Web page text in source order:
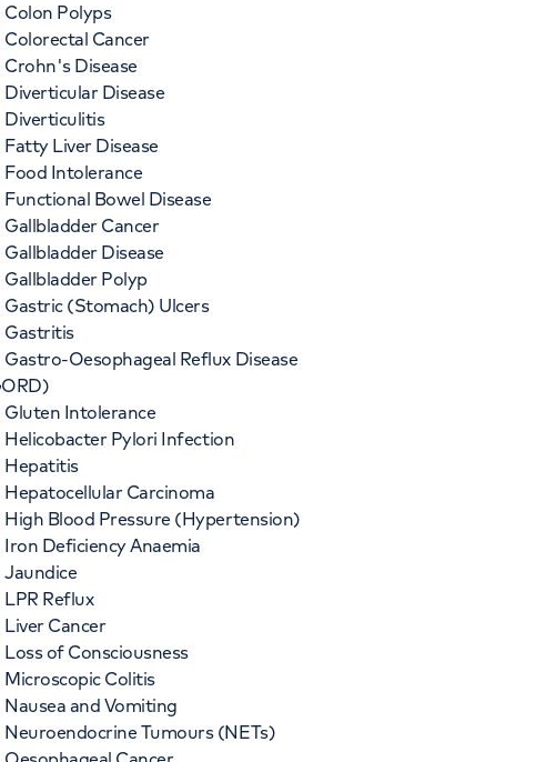
Colon Polyps
Colorectal Cancer
Crohn's Disease
Diverticular Disease
Diverticulitis
Fatty Liver Disease
Food Intolerance
Functional Bowel Disease
Gallbladder Cancer
Gallbladder Disease
Gallbladder Polyp
Gastric (Stomach) Ulcers
Gastritis
Gastro-Oesophageal Reflux Disease
Gluten Intolerance
Helicobacter Pylori Infection
Hepatitis
Hepatocellular Carcinoma
High Blood Pressure (Hypertension)
Iron Deficiency Anaemia
Jaundice
LPR Reflux
Liver Cancer
Loss of Consciousness
Microscopic Colitis
Nausea and Vomiting
Neuroendocrine Tumours (NETs)